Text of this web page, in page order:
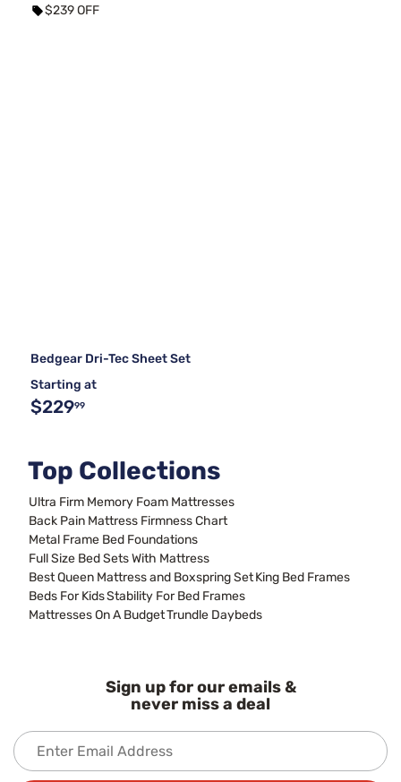
$239 OFF
Bedgear Dri-Tec Sheet Set
Starting at
$22999
Top Collections
Ultra Firm Memory Foam Mattresses
Back Pain Mattress Firmness Chart
Metal Frame Bed Foundations
Full Size Bed Sets With Mattress
Best Queen Mattress and Boxspring SetKing Bed Frames
Beds For KidsStability For Bed Frames
Mattresses On A BudgetTrundle Daybeds
Sign up for our emails &
never miss a deal